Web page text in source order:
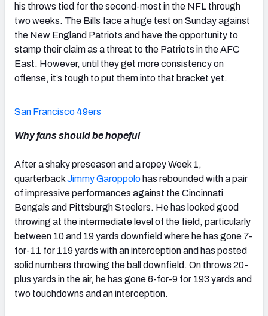
his throws tied for the second-most in the NFL through
two weeks. The Bills face a huge test on Sunday against
the New England Patriots and have the opportunity to
stamp their claim as a threat to the Patriots in the AFC
East. However, until they get more consistency on
offense, it’s tough to put them into that bracket yet.
San Francisco 49ers
Why fans should be hopeful
After a shaky preseason and a ropey Week 1,
quarterbackJimmy Garoppolo has rebounded with a pair
of impressive performances against the Cincinnati
Bengals and Pittsburgh Steelers. He has looked good
throwing at the intermediate level of the field, particularly
between 10 and 19 yards downfield where he has gone 7-
for-11 for 119 yards with an interception and has posted
solid numbers throwing the ball downfield. On throws 20-
plus yards in the air, he has gone 6-for-9 for 193 yards and
two touchdowns and an interception.